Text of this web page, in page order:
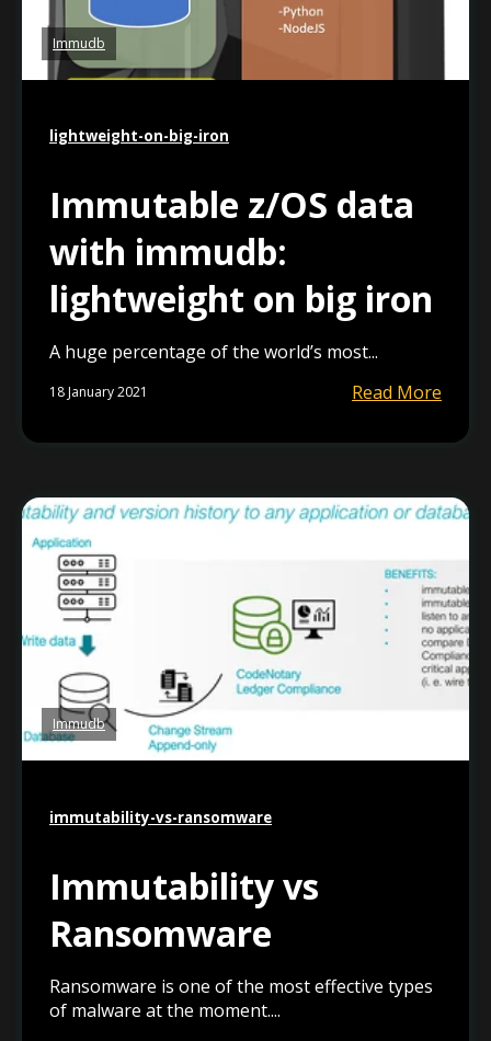
Immudb
lightweight-on-big-iron
Immutable z/OS data
with immudb:
lightweight on big iron
A huge percentage of the world’s most...
18 January 2021 Read More
Immudb
immutability-vs-ransomware
Immutability vs
Ransomware
Ransomware is one of the most effective types
of malware at the moment....